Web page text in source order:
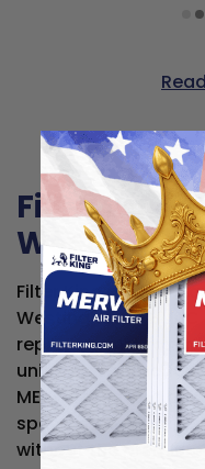
Filter King
Filter King air filters
Westinghouse
replacements for
units — at a fraction
MERV-rated and
specs, so you get
without the